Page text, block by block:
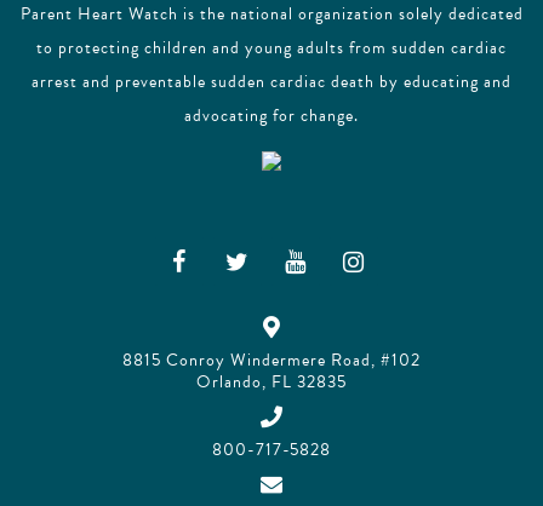
Parent Heart Watch is the national organization solely dedicated
to protecting children and young adults from sudden cardiac
arrest and preventable sudden cardiac death by educating and
advocating for change.
8815 Conroy Windermere Road, #102
Orlando, FL 32835
800-717-5828